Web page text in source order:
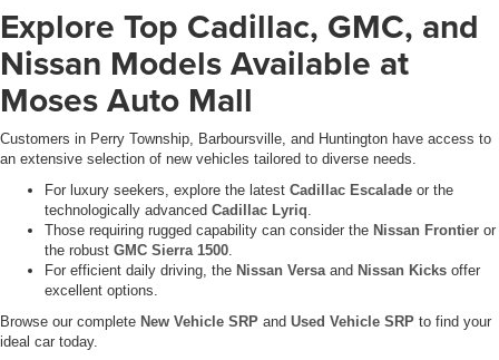
Explore Top Cadillac, GMC, and
Nissan Models Available at
Moses Auto Mall
Customers in Perry Township, Barboursville, and Huntington have access to
an extensive selection of new vehicles tailored to diverse needs.
For luxury seekers, explore the latest Cadillac Escalade or the
technologically advanced Cadillac Lyriq
Those requiring rugged capability can consider the Nissan Frontier or
the robust GMC Sierra 1500
For efficient daily driving, the Nissan Versa and Nissan Kicks offer
excellent options.
Browse our complete New Vehicle SRP and Used Vehicle SRP to find your
ideal car today.